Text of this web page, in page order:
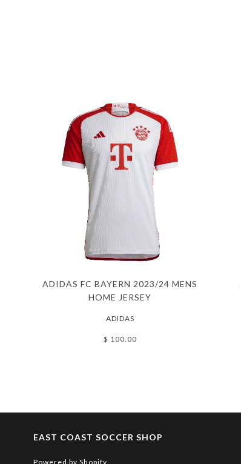
ADIDAS FC BAYERN 2023/24 MENS
HOME JERSEY
ADIDAS
$ 100.00
EAST COAST SOCCER SHOP
Powered by Shopify